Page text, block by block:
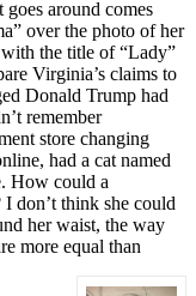
around comes
over the photo of her
the title of “Lady”
Virginia’s claims to
Donald Trump had
remember
store changing
had a cat named
How could a
don’t think she could
her waist, the way
more equal than